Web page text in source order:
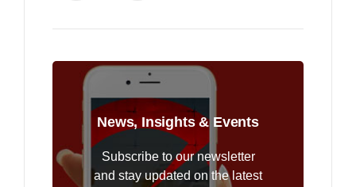
News, Insights & Events
Subscribe to our newsletter
and stay updated on the latest